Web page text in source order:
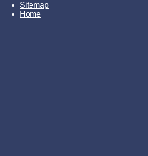
Sitemap
Home